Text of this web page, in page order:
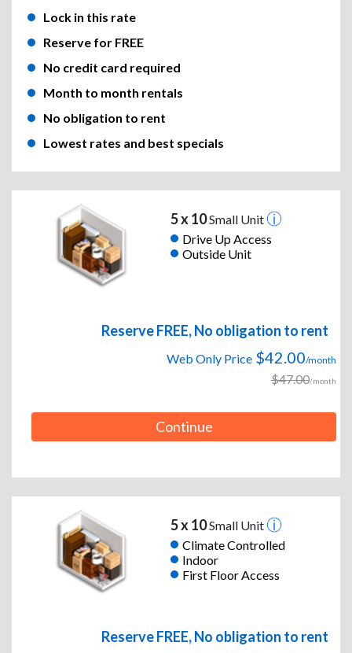
Lock in this rate
Reserve for FREE
No credit card required
Month to month rentals
No obligation to rent
Lowest rates and best specials
5 x 10Small Unit
Drive Up Access
Outside Unit
Reserve FREE, No obligation to rent
Web Only Price $42.00/month
$47.00/month
Continue
5 x 10Small Unit
Climate Controlled
Indoor
First Floor Access
Reserve FREE, No obligation to rent